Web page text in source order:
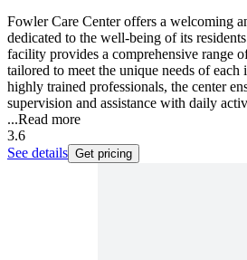
Fowler Care Center offers a welcoming
dedicated to the well-being of its
facility provides a comprehensive range
tailored to meet the unique needs of
highly trained professionals, the center
supervision and assistance with daily
...Read more
3.6
See details Get pricing